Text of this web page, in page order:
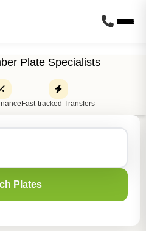
Plate Specialists
Fast-tracked Transfers
Plates